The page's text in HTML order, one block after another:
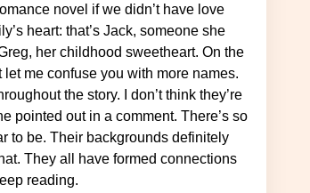
novel if we didn’t have love
heart: that’s Jack, someone she
her childhood sweetheart. On the
me confuse you with more names.
the story. I don’t think they’re
pointed out in a comment. There’s so
to be. Their backgrounds definitely
They all have formed connections
reading.